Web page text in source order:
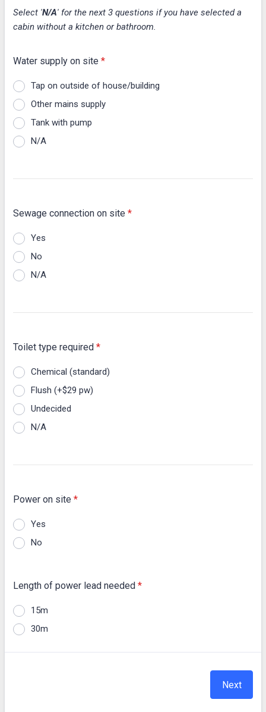
Select 'N/A' for the next 3 questions if you have selected a
cabin without a kitchen or bathroom.
Water supply on site *
Tap on outside of house/building
Other mains supply
Tank with pump
N/A
Sewage connection on site *
Yes
No
N/A
Toilet type required *
Chemical (standard)
Flush (+$29 pw)
Undecided
N/A
Power on site *
Yes
No
Length of power lead needed *
15m
30m
Next